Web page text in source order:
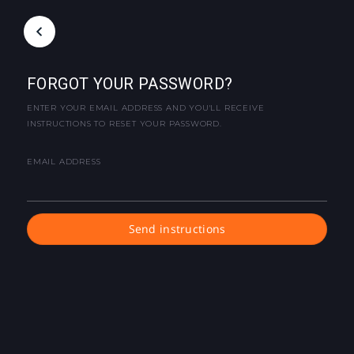
FORGOT YOUR PASSWORD?
ENTER YOUR EMAIL ADDRESS AND YOU'LL RECEIVE
INSTRUCTIONS TO RESET YOUR PASSWORD.
EMAIL ADDRESS
Send instructions